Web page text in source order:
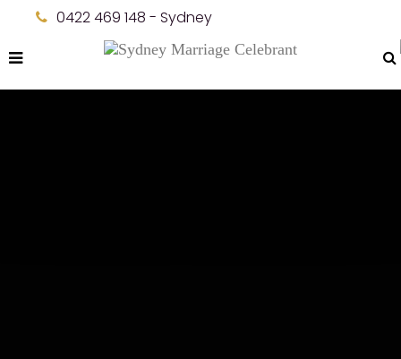
0422 469 148 - Sydney